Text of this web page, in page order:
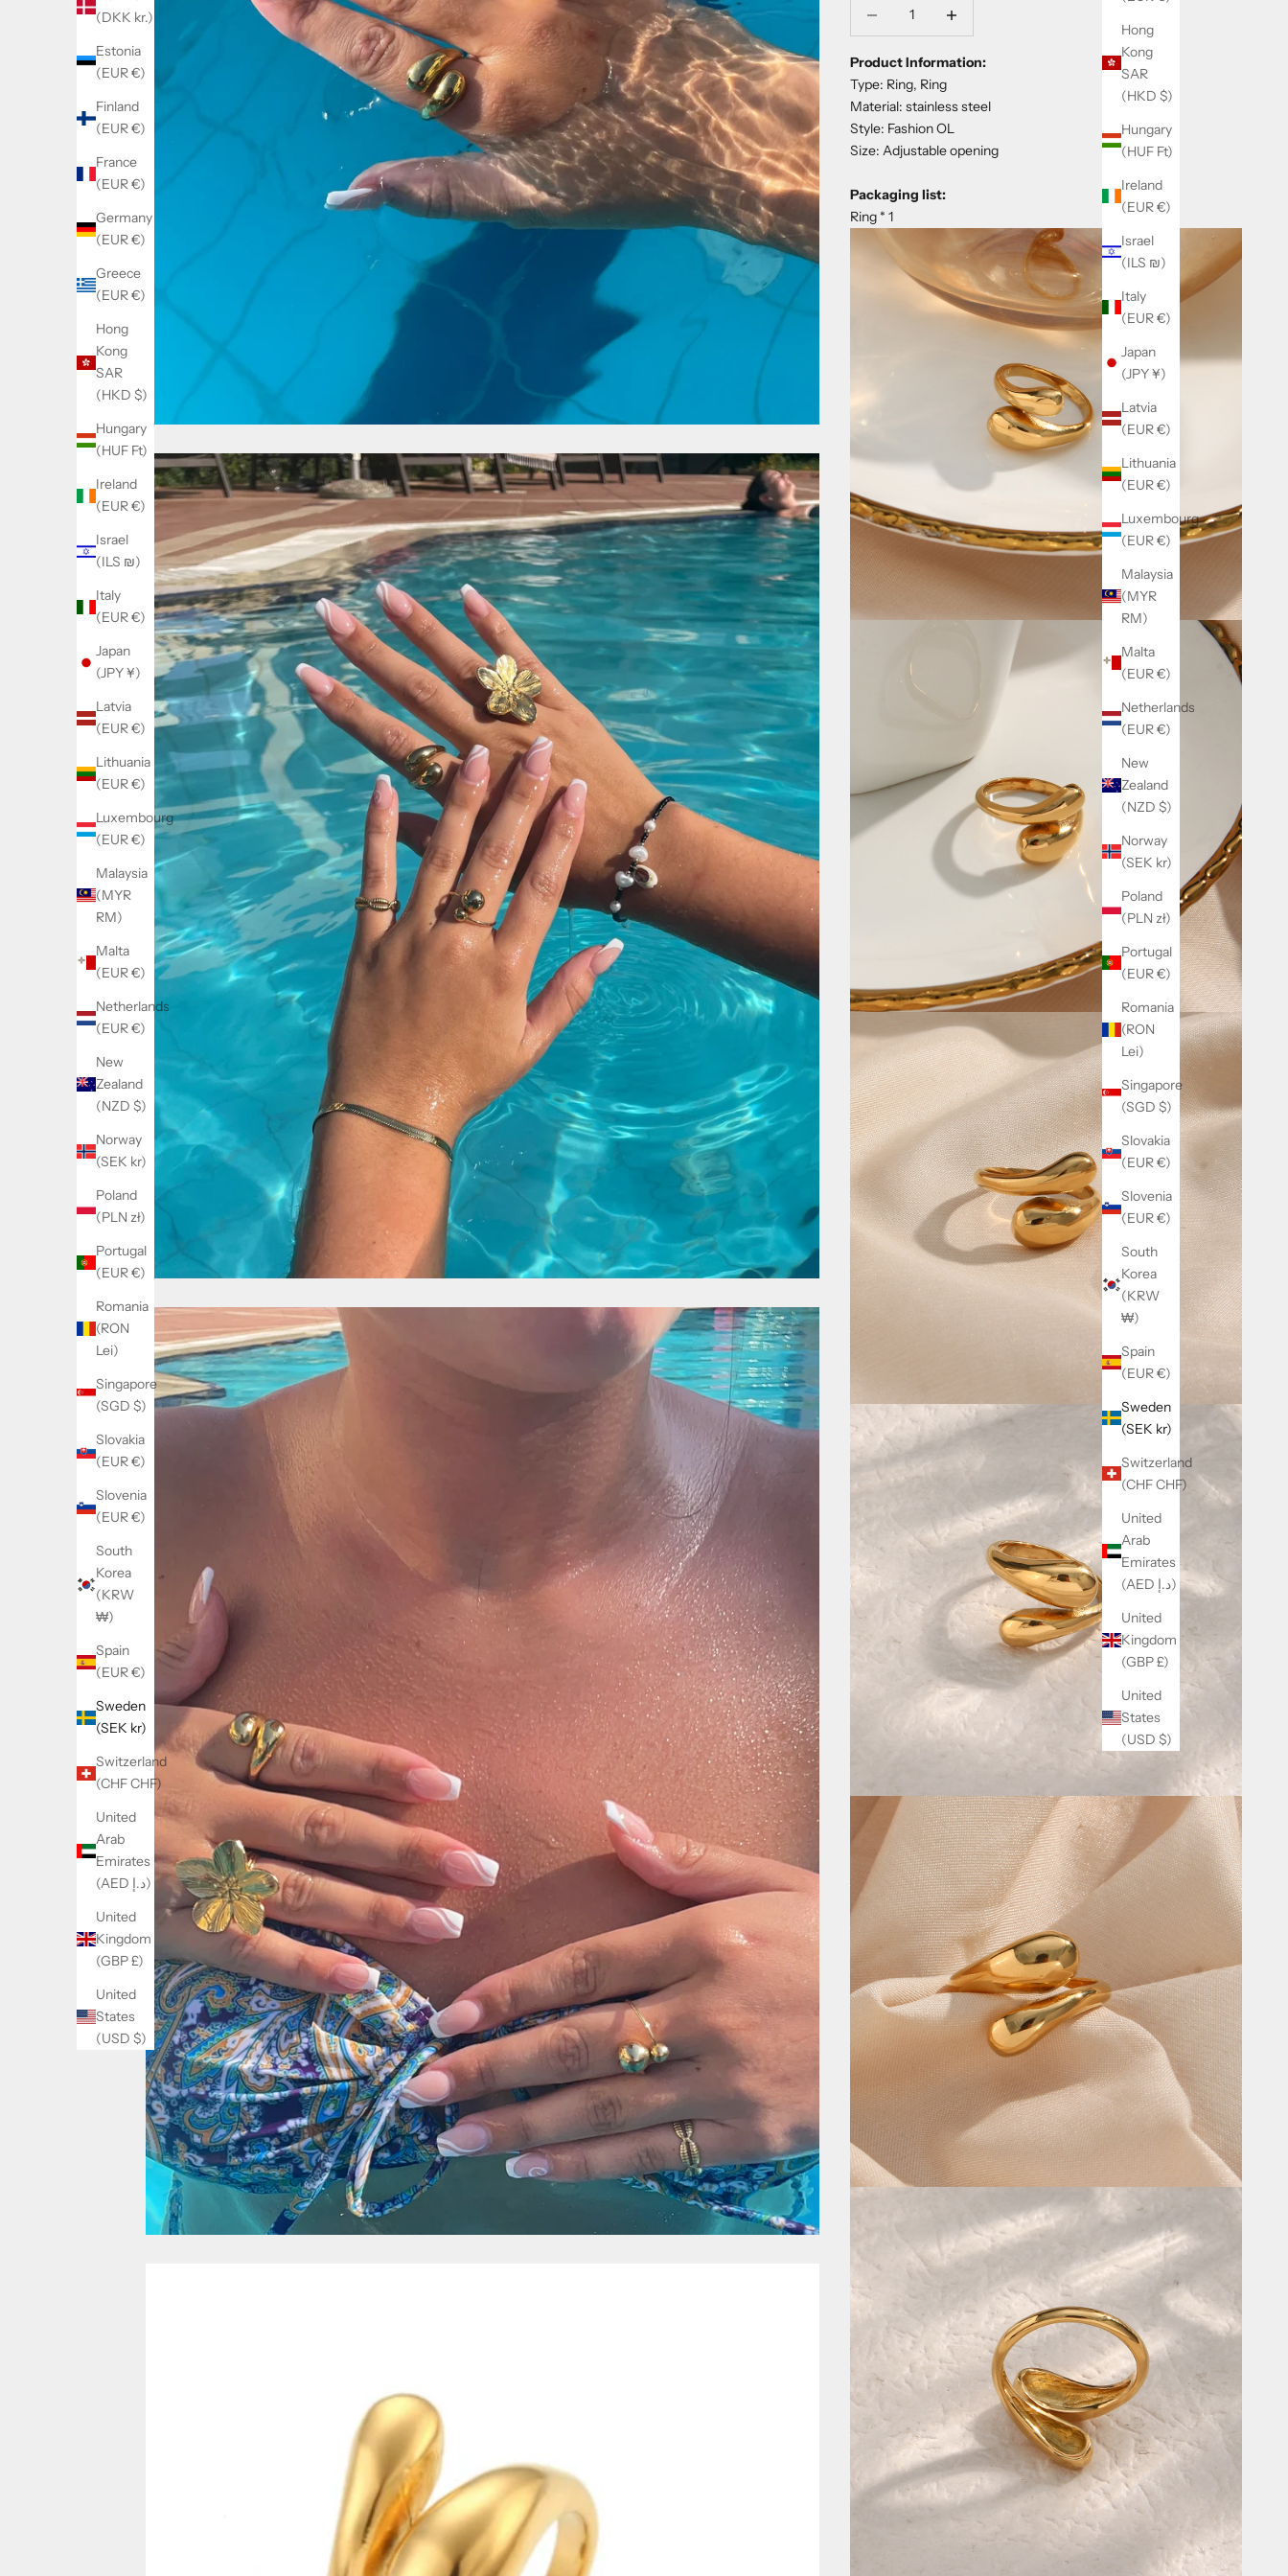
Hong
Kong
SAR
(HKD $)
Hungary
(HUF Ft)
Ireland
(EUR €)
Israel
(ILS ₪)
Italy
(EUR €)
Japan
(JPY ¥)
Latvia
(EUR €)
Lithuania
(EUR €)
Luxembourg
(EUR €)
Malaysia
(MYR
RM)
Malta
(EUR €)
Netherlands
(EUR €)
New
Zealand
(NZD $)
Norway
(SEK kr)
Poland
(PLN zł)
Portugal
(EUR €)
Romania
(RON
Lei)
Singapore
(SGD $)
Slovakia
(EUR €)
Slovenia
(EUR €)
South
Korea
(KRW
₩)
Spain
(EUR €)
Sweden
(SEK kr)
Switzerland
(CHF CHF)
United
Arab
Emirates
(AED د.إ)
United
Kingdom
(GBP £)
United
States
(USD $)
(DKK kr.)
Estonia
(EUR €)
Finland
(EUR €)
France
(EUR €)
Germany
(EUR €)
Greece
(EUR €)
Hong
Kong
SAR
(HKD $)
Hungary
(HUF Ft)
Ireland
(EUR €)
Israel
(ILS ₪)
Italy
(EUR €)
Japan
(JPY ¥)
Latvia
(EUR €)
Lithuania
(EUR €)
Luxembourg
(EUR €)
Malaysia
(MYR
RM)
Malta
(EUR €)
Netherlands
(EUR €)
New
Zealand
(NZD $)
Norway
(SEK kr)
Poland
(PLN zł)
Portugal
(EUR €)
Romania
(RON
Lei)
Singapore
(SGD $)
Slovakia
(EUR €)
Slovenia
(EUR €)
South
Korea
(KRW
₩)
Spain
(EUR €)
Sweden
(SEK kr)
Switzerland
(CHF CHF)
United
Arab
Emirates
(AED د.إ)
United
Kingdom
(GBP £)
United
States
(USD $)
Product Information:
Type: Ring, Ring
Material: stainless steel
Style: Fashion OL
Size: Adjustable opening
Packaging list:
Ring * 1